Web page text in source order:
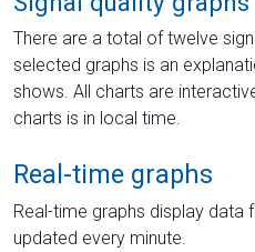
There are a total of twelve
selected graphs is an
shows. All charts are
charts is in local time.
Real-time graphs
Real-time graphs display data
updated every minute.